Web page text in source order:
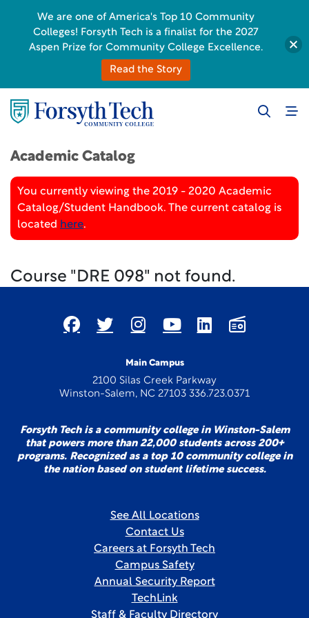
Academic Catalog
You currently viewing the 2019 - 2020 Academic
Catalog/Student Handbook. The current catalog is
located here.
Course "DRE 098" not found.
Main Campus
2100 Silas Creek Parkway
Winston-Salem, NC 27103 336.723.0371
Forsyth Tech is a community college in Winston-Salem
that powers more than 22,000 students across 200+
programs. Recognized as a top 10 community college in
the nation based on student lifetime success.
See All Locations
Contact Us
Careers at Forsyth Tech
Campus Safety
Annual Security Report
TechLink
Staff & Faculty Directory
We are one of America's Top 10 Community
Colleges! Forsyth Tech is a finalist for the 2027
Aspen Prize for Community College Excellence.
Read the Story